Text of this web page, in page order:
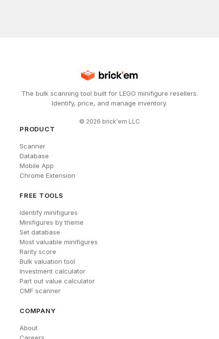
The bulk scanning tool built for LEGO minifigure resellers.
Identify, price, and manage inventory.
© 2026 brick'em LLC
PRODUCT
Scanner
Database
Mobile App
Chrome Extension
FREE TOOLS
Identify minifigures
Minifigures by theme
Set database
Most valuable minifigures
Rarity score
Bulk valuation tool
Investment calculator
Part out value calculator
CMF scanner
COMPANY
About